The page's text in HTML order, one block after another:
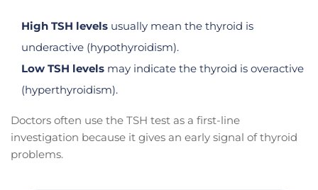
High TSH levels usually mean the thyroid is
underactive (hypothyroidism).
Low TSH levels may indicate the thyroid is overactive
(hyperthyroidism).
Doctors often use the TSH test as a first-line
investigation because it gives an early signal of thyroid
problems.